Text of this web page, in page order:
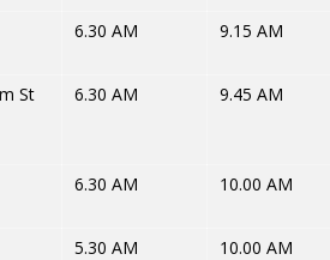
6.30 AM 9.15 AM
St
6.30 AM 9.45 AM
6.30 AM 10.00 AM
5.30 AM 10.00 AM